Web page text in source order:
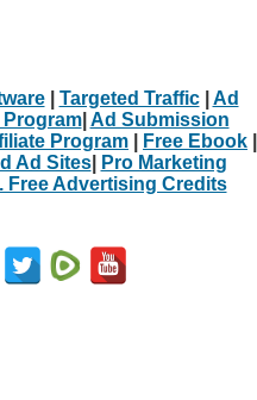
| Targeted Traffic| Ad
| Ad Submission
Program Free Ebook
Ad Sites|
Pro Marketing
Free Advertising Credits